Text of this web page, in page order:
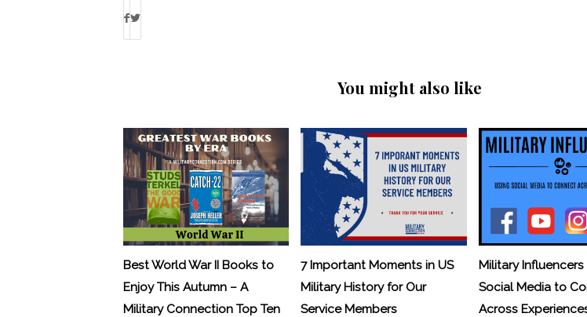
You might also like
Best World War II Books to
Enjoy This Autumn – A
Military Connection Top Ten
7 Important Moments in US
Military History for Our
Service Members
Military Influencers
Social Media to
Across